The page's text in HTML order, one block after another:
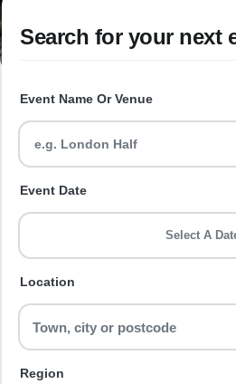
Search for your next
Event Name Or Venue
Event Date
Select A
Location
Region